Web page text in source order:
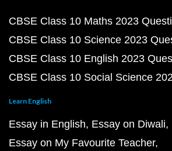
CBSE Class 10 Maths 2023
CBSE Class 10 Science 2023
CBSE Class 10 English 2023
CBSE Class 10 Social Science
Learn English
Essay in English Essay on Diwali
Essay on My Favourite Teacher